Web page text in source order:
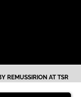
REMUSSIRION AT TSR